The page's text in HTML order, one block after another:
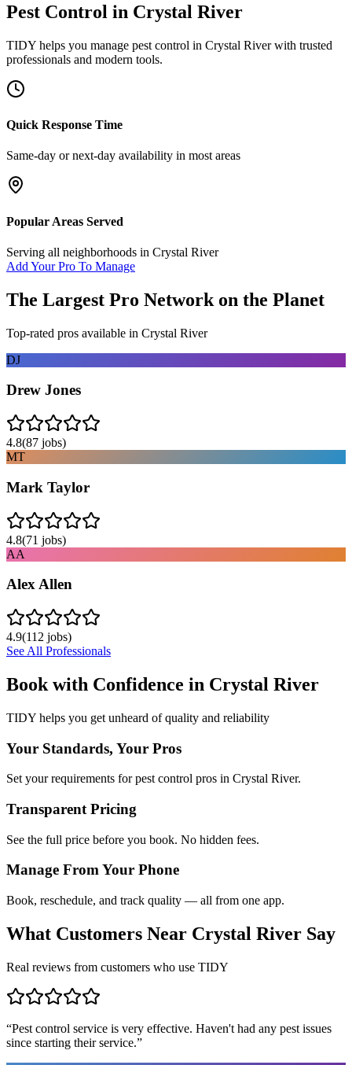
Pest Control in Crystal River
TIDY helps you manage pest control in Crystal Riverwith trusted
professionals and modern tools.
Quick Response Time
Same-day or next-day availability in most areas
Popular Areas Served
Serving all neighborhoods in Crystal River
Add Your Pro To Manage
The Largest Pro Network on the Planet
Top-rated pros available in Crystal River
DJ
Drew Jones
4.8(87 jobs)
MT
Mark Taylor
4.8(71 jobs)
AA
Alex Allen
4.9(112 jobs)
See All Professionals
Book with Confidence in Crystal River
TIDY helps you get unheard of quality and reliability
Your Standards, Your Pros
Set your requirements for pest control pros in Crystal River.
Transparent Pricing
See the full price before you book. No hidden fees.
Manage From Your Phone
Book, reschedule, and track quality — all from one app.
What Customers Near Crystal River Say
Real reviews from customers who use TIDY
“Pest control service is very effective. Haven't had any pest issues
since starting their service.”